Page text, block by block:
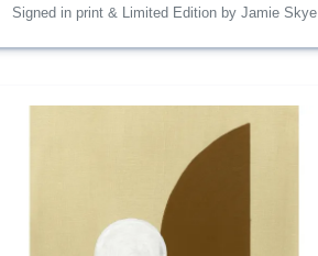
Signed in print & Limited Edition by Jamie Skye